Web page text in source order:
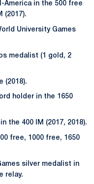
America in the 500 free
(2017).
University Games
medalist (1 gold, 2
(2018).
holder in the 1650
the 400 IM (2017, 2018).
free, 1000 free, 1650
silver medalist in
relay.